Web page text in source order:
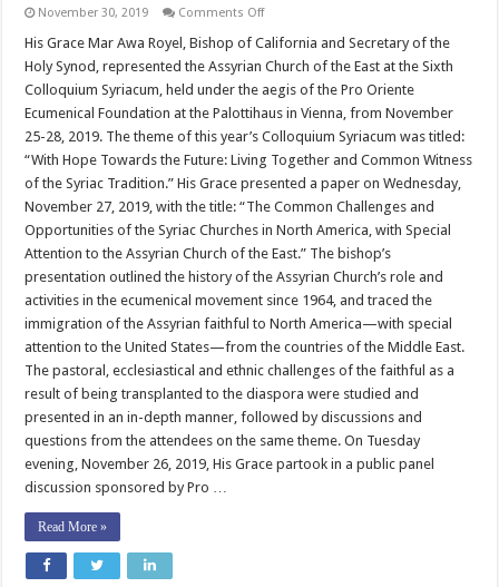
November 30, 2019 Comments Offon
OF
REPRESENTS
ASSYRIAN
CHURCH
OF
THE
EAST
AT
SIXTH
PRO
ORIENTE
COLLOQUIUM
SYRIACUM
​His Grace Mar Awa Royel, Bishop of California and Secretary of the
Holy Synod, represented the Assyrian Church of the East at the Sixth
Colloquium Syriacum, held under the aegis of the Pro Oriente
Ecumenical Foundation at the Palottihaus in Vienna, from November
25-28, 2019. ​The theme of this year’s Colloquium Syriacum was titled:
“With Hope Towards the Future: Living Together and Common Witness
of the Syriac Tradition.” His Grace presented a paper on Wednesday,
November 27, 2019, with the title: “The Common Challenges and
Opportunities of the Syriac Churches in North America, with Special
Attention to the Assyrian Church of the East.” The bishop’s
presentation outlined the history of the Assyrian Church’s role and
activities in the ecumenical movement since 1964, and traced the
immigration of the Assyrian faithful to North America—with special
attention to the United States—from the countries of the Middle East.
The pastoral, ecclesiastical and ethnic challenges of the faithful as a
result of being transplanted to the diaspora were studied and
presented in an in-depth manner, followed by discussions and
questions from the attendees on the same theme. ​On Tuesday
evening, November 26, 2019, His Grace partook in a public panel
discussion sponsored by Pro …
Read More »